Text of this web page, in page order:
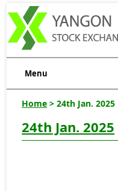
Menu
Home > 24th Jan. 2025
24th Jan. 2025